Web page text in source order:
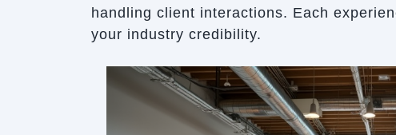
handling client interactions. Each
your industry credibility.